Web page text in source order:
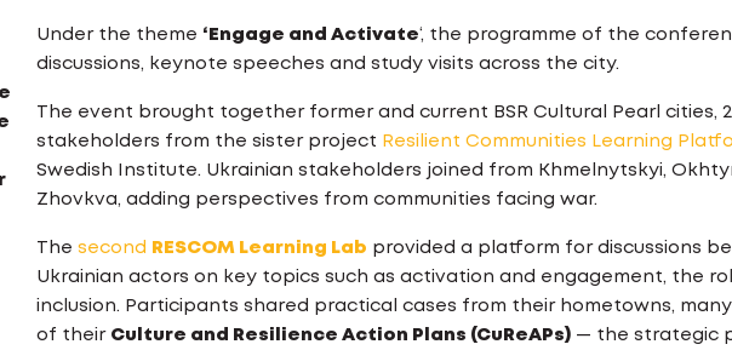
Under the theme ‘Engage and Activate‘, the programme of the
discussions, keynote speeches and study visits across the city.
The event brought together former and current BSR Cultural Pearl cities,
stakeholders from the sister project Resilient Communities Learning
Swedish Institute. Ukrainian stakeholders joined from Khmelnytskyi,
Zhovkva, adding perspectives from communities facing war.
The second RESCOM Learning Lab provided a platform for discussions
Ukrainian actors on key topics such as activation and engagement, the
inclusion. Participants shared practical cases from their hometowns,
of their Culture and Resilience Action Plans (CuReAPs)— the strategic